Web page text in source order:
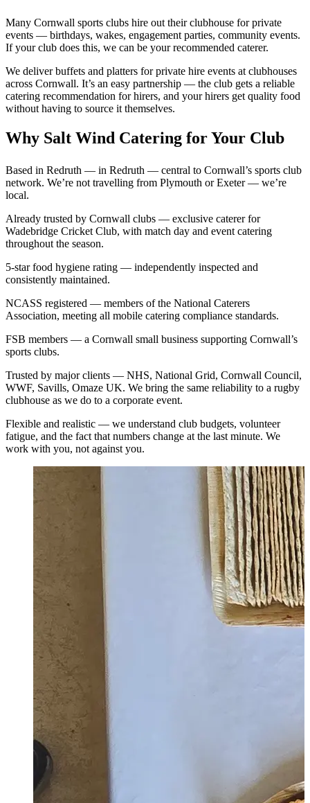
Many Cornwall sports clubs hire out their clubhouse for private
events — birthdays, wakes, engagement parties, community events.
If your club does this, we can be your recommended caterer.
We deliver buffets and platters for private hire events at clubhouses
across Cornwall. It’s an easy partnership — the club gets a reliable
catering recommendation for hirers, and your hirers get quality food
without having to source it themselves.
Why Salt Wind Catering for Your Club
Based in Redruth — in Redruth — central to Cornwall’s sports club
network. We’re not travelling from Plymouth or Exeter — we’re
local.
Already trusted by Cornwall clubs — exclusive caterer for
Wadebridge Cricket Club, with match day and event catering
throughout the season.
5-star food hygiene rating — independently inspected and
consistently maintained.
NCASS registered — members of the National Caterers
Association, meeting all mobile catering compliance standards.
FSB members — a Cornwall small business supporting Cornwall’s
sports clubs.
Trusted by major clients — NHS, National Grid, Cornwall Council,
WWF, Savills, Omaze UK. We bring the same reliability to a rugby
clubhouse as we do to a corporate event.
Flexible and realistic — we understand club budgets, volunteer
fatigue, and the fact that numbers change at the last minute. We
work with you, not against you.